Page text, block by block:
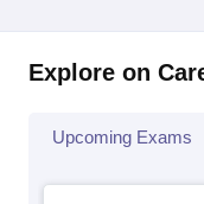
Explore on
Upcoming Exams